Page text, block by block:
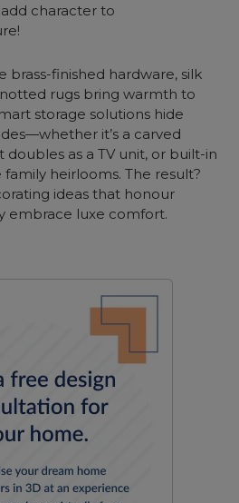
character to
brass-finished hardware, silk
rugs bring warmth to
storage solutions hide
it’s a carved
as a TV unit, or built-in
heirlooms. The result?
ideas that honour
embrace luxe comfort.